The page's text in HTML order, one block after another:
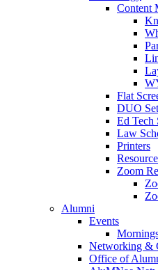
Content
Flat
DUO
Ed Tech
Law
Printers
Zoom
Alumni
Events
Networking &
Office of